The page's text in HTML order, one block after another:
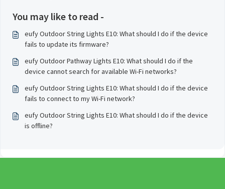
You may like to read -
eufy Outdoor String Lights E10: What should I do if the device
fails to update its firmware?
eufy Outdoor Pathway Lights E10: What should I do if the
device cannot search for available Wi-Fi networks?
eufy Outdoor String Lights E10: What should I do if the device
fails to connect to my Wi-Fi network?
eufy Outdoor String Lights E10: What should I do if the device
is offline?